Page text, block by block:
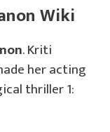
Wiki
. Kriti
her acting
thriller 1: